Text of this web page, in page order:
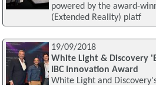
powered by the award-
(Extended Reality) platf
19/09/2018
White Light & Discovery
IBC Innovation Award
White Light and